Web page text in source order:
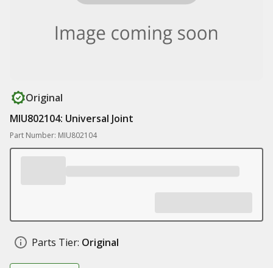
Original
MIU802104: Universal Joint
Part Number: MIU802104
Parts Tier: Original